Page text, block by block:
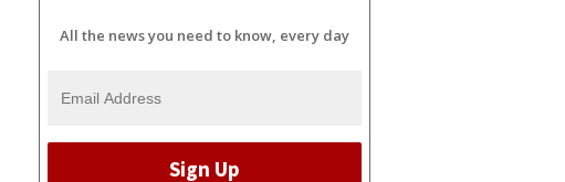
All the news you need to know, every day